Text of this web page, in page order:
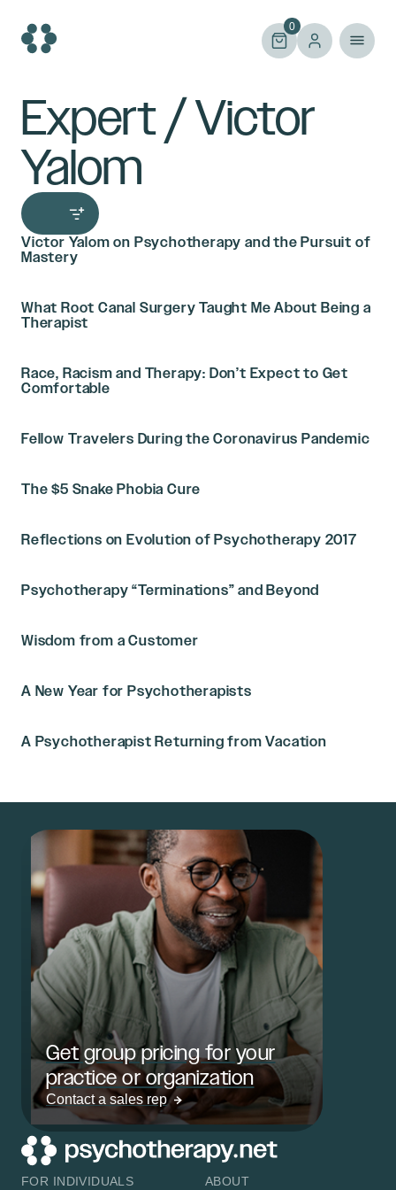
content
0
Expert / Victor
Yalom
Victor Yalom on Psychotherapy and the Pursuit of
Mastery
What Root Canal Surgery Taught Me About Being a
Therapist
Race, Racism and Therapy: Don’t Expect to Get
Comfortable
Fellow Travelers During the Coronavirus Pandemic
The $5 Snake Phobia Cure
Reflections on Evolution of Psychotherapy 2017
Psychotherapy “Terminations” and Beyond
Wisdom from a Customer
A New Year for Psychotherapists
A Psychotherapist Returning from Vacation
Get group pricing for your
practice or organization
Contact a sales rep
FOR INDIVIDUALS ABOUT